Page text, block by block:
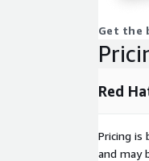
image
for
Get the
Red
Pricing is
and may